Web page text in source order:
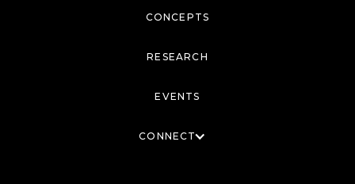
CONCEPTS
RESEARCH
EVENTS
CONNECT